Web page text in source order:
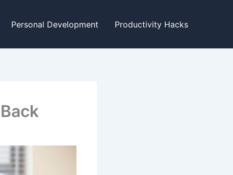
Personal Development Productivity Hacks